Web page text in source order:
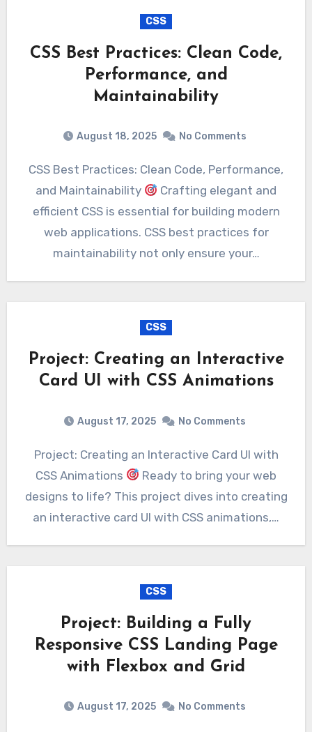
CSS
CSS Best Practices: Clean Code,
Performance, and
Maintainability
August 18, 2025 No Comments
CSS Best Practices: Clean Code, Performance,
and Maintainability
Crafting elegant and
efficient CSS is essential for building modern
web applications. CSS best practices for
maintainability not only ensure your…
CSS
Project: Creating an Interactive
Card UI with CSS Animations
August 17, 2025 No Comments
Project: Creating an Interactive Card UI with
CSS Animations
Ready to bring your web
designs to life? This project dives into creating
an interactive card UI with CSS animations,…
CSS
Project: Building a Fully
Responsive CSS Landing Page
with Flexbox and Grid
August 17, 2025 No Comments